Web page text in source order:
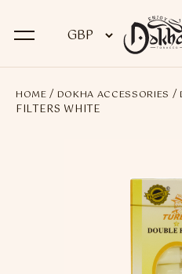
BACK
Premium Dokha
Medwakh Pipes
Premium
HOME / DOKHA ACCESSORIES /
FILTERS WHITE